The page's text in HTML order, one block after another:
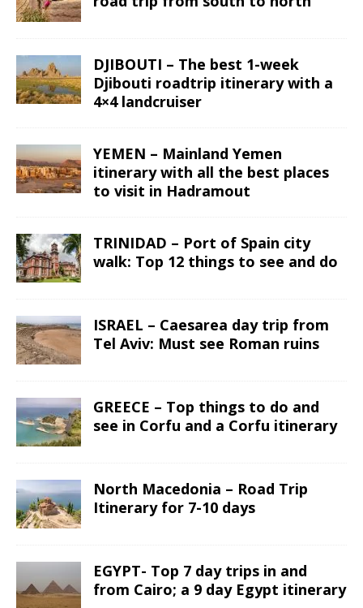
DJIBOUTI – The best 1-week
Djibouti roadtrip itinerary with a
4×4 landcruiser
YEMEN – Mainland Yemen
itinerary with all the best places
to visit in Hadramout
TRINIDAD – Port of Spain city
walk: Top 12 things to see and do
ISRAEL – Caesarea day trip from
Tel Aviv: Must see Roman ruins
GREECE – Top things to do and
see in Corfu and a Corfu itinerary
North Macedonia – Road Trip
Itinerary for 7-10 days
EGYPT- Top 7 day trips in and
from Cairo; a 9 day Egypt itinerary